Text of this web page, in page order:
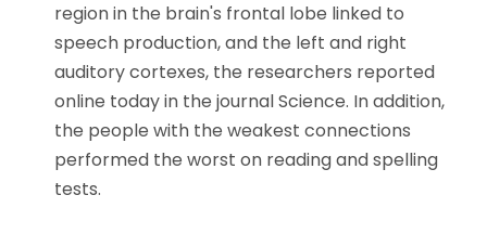
region in the brain's frontal lobe linked to
speech production, and the left and right
auditory cortexes, the researchers reported
online today in the journal Science. In addition,
the people with the weakest connections
performed the worst on reading and spelling
tests.